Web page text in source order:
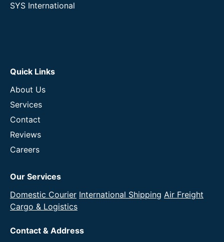
SYS International
Quick Links
About Us
Services
Contact
Reviews
Careers
Our Services
Domestic Courier International Shipping Air Freight
Cargo & Logistics
Contact & Address